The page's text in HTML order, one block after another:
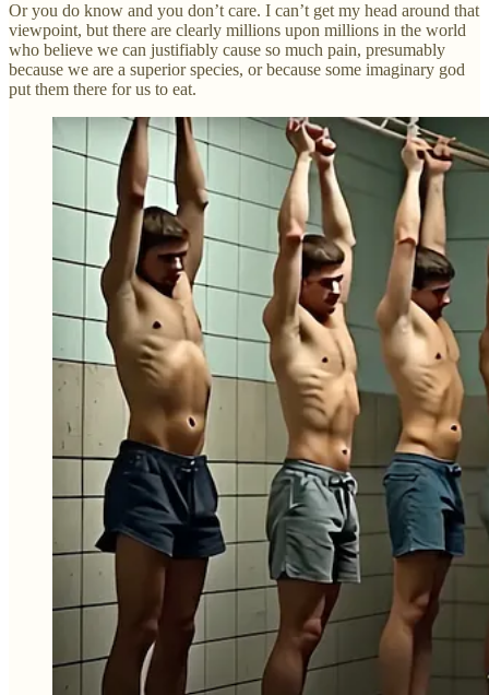
Or you do know and you don’t care. I can’t get my head around that
viewpoint, but there are clearly millions upon millions in the world
who believe we can justifiably cause so much pain, presumably
because we are a superior species, or because some imaginary god
put them there for us to eat.